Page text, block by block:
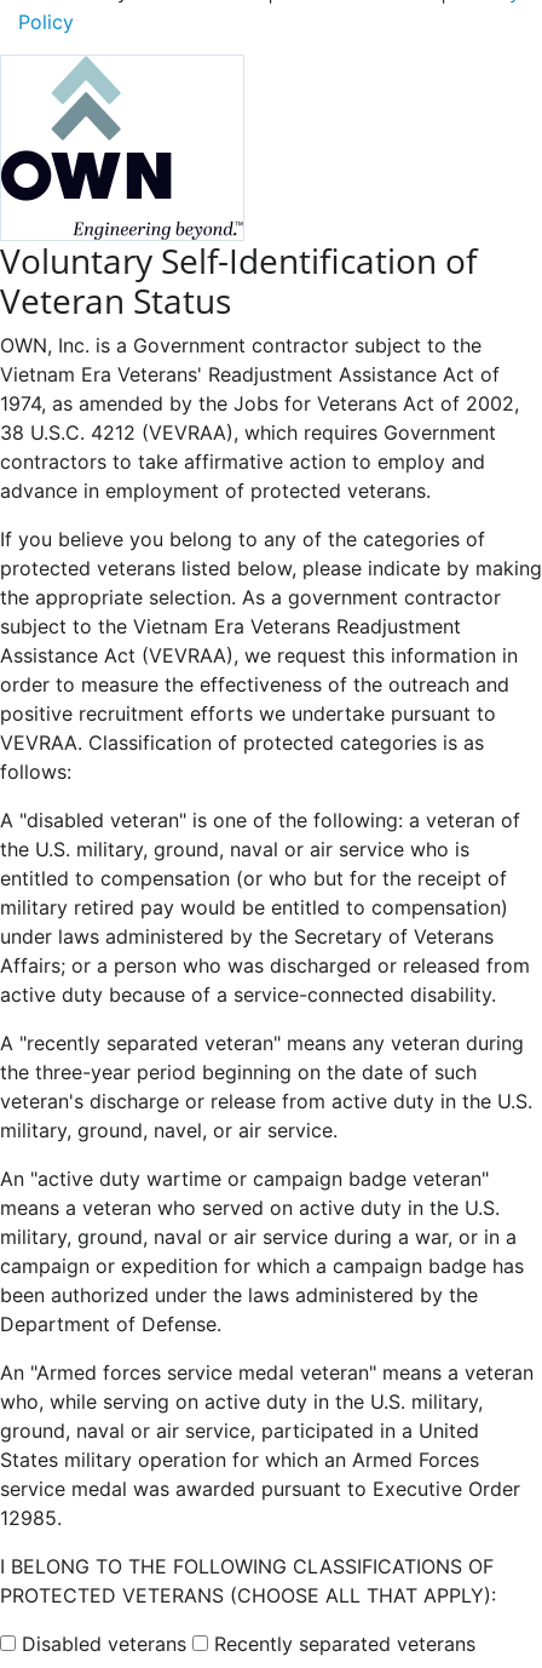
Policy
Voluntary Self-Identification of
Veteran Status
OWN, Inc. is a Government contractor subject to the
Vietnam Era Veterans' Readjustment Assistance Act of
1974, as amended by the Jobs for Veterans Act of 2002,
38 U.S.C. 4212 (VEVRAA), which requires Government
contractors to take affirmative action to employ and
advance in employment of protected veterans.
If you believe you belong to any of the categories of
protected veterans listed below, please indicate by making
the appropriate selection. As a government contractor
subject to the Vietnam Era Veterans Readjustment
Assistance Act (VEVRAA), we request this information in
order to measure the effectiveness of the outreach and
positive recruitment efforts we undertake pursuant to
VEVRAA. Classification of protected categories is as
follows:
A "disabled veteran" is one of the following: a veteran of
the U.S. military, ground, naval or air service who is
entitled to compensation (or who but for the receipt of
military retired pay would be entitled to compensation)
under laws administered by the Secretary of Veterans
Affairs; or a person who was discharged or released from
active duty because of a service-connected disability.
A "recently separated veteran" means any veteran during
the three-year period beginning on the date of such
veteran's discharge or release from active duty in the U.S.
military, ground, navel, or air service.
An "active duty wartime or campaign badge veteran"
means a veteran who served on active duty in the U.S.
military, ground, naval or air service during a war, or in a
campaign or expedition for which a campaign badge has
been authorized under the laws administered by the
Department of Defense.
An "Armed forces service medal veteran" means a veteran
who, while serving on active duty in the U.S. military,
ground, naval or air service, participated in a United
States military operation for which an Armed Forces
service medal was awarded pursuant to Executive Order
12985.
I BELONG TO THE FOLLOWING CLASSIFICATIONS OF
PROTECTED VETERANS (CHOOSE ALL THAT APPLY):
Disabled veterans
Recently separated veterans